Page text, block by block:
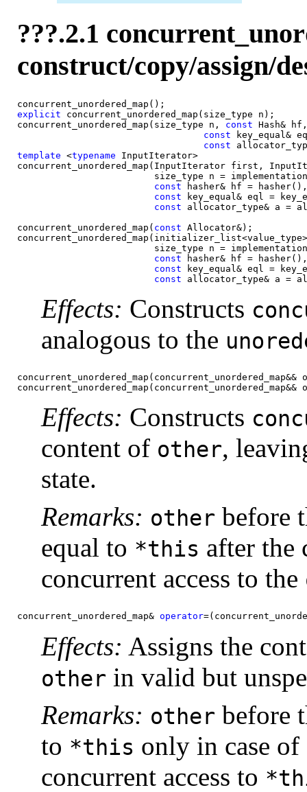
???.2.1
construct/copy/assign/
explicit concurrent_unordered_map(size_type n);
concurrent_unordered_map(size_type n, const Hash& hf,
const
key_equal&
const
template <typename InputIterator>
concurrent_unordered_map(InputIterator first,
size_type n =
const
hasher& hf = hasher(),
const
key_equal& eql =
const allocator_type& a =
concurrent_unordered_map( const Allocator&);
size_type n =
const
hasher& hf = hasher(),
const
key_equal& eql =
const
Effects: Constructs
analogous to the
Effects: Constructs
content of other,
state.
Remarks: other before
equal to *this after the
concurrent access to the
concurrent_unordered_map& operator
Effects: Assigns the
other in valid but
Remarks: other before
to *this only in case of
concurrent access to